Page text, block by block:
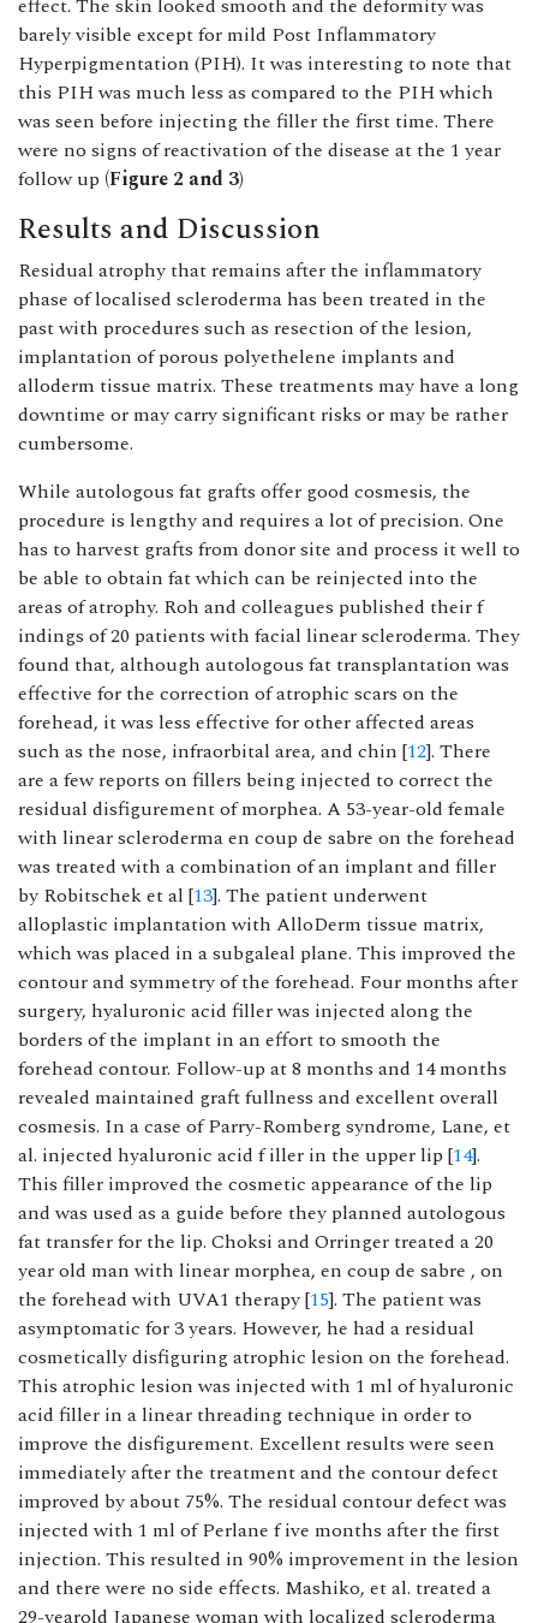
effect. The skin looked smooth and the deformity was
barely visible except for mild Post Inflammatory
Hyperpigmentation (PIH). It was interesting to note that
this PIH was much less as compared to the PIH which
was seen before injecting the filler the first time. There
were no signs of reactivation of the disease at the 1 year
follow up (Figure 2 and 3)
Results and Discussion
Residual atrophy that remains after the inflammatory
phase of localised scleroderma has been treated in the
past with procedures such as resection of the lesion,
implantation of porous polyethelene implants and
alloderm tissue matrix. These treatments may have a long
downtime or may carry significant risks or may be rather
cumbersome.
While autologous fat grafts offer good cosmesis, the
procedure is lengthy and requires a lot of precision. One
has to harvest grafts from donor site and process it well to
be able to obtain fat which can be reinjected into the
areas of atrophy. Roh and colleagues published their f
indings of 20 patients with facial linear scleroderma. They
found that, although autologous fat transplantation was
effective for the correction of atrophic scars on the
forehead, it was less effective for other affected areas
such as the nose, infraorbital area, and chin [12]. There
are a few reports on fillers being injected to correct the
residual disfigurement of morphea. A 53-year-old female
with linear scleroderma en coup de sabre on the forehead
was treated with a combination of an implant and filler
by Robitschek et al [13]. The patient underwent
alloplastic implantation with AlloDerm tissue matrix,
which was placed in a subgaleal plane. This improved the
contour and symmetry of the forehead. Four months after
surgery, hyaluronic acid filler was injected along the
borders of the implant in an effort to smooth the
forehead contour. Follow-up at 8 months and 14 months
revealed maintained graft fullness and excellent overall
cosmesis. In a case of Parry-Romberg syndrome, Lane, et
al. injected hyaluronic acid f iller in the upper lip [14].
This filler improved the cosmetic appearance of the lip
and was used as a guide before they planned autologous
fat transfer for the lip. Choksi and Orringer treated a 20
year old man with linear morphea, en coup de sabre , on
the forehead with UVA1 therapy [15]. The patient was
asymptomatic for 3 years. However, he had a residual
cosmetically disfiguring atrophic lesion on the forehead.
This atrophic lesion was injected with 1 ml of hyaluronic
acid filler in a linear threading technique in order to
improve the disfigurement. Excellent results were seen
immediately after the treatment and the contour defect
improved by about 75%. The residual contour defect was
injected with 1 ml of Perlane f ive months after the first
injection. This resulted in 90% improvement in the lesion
and there were no side effects. Mashiko, et al. treated a
29-yearold Japanese woman with localized scleroderma